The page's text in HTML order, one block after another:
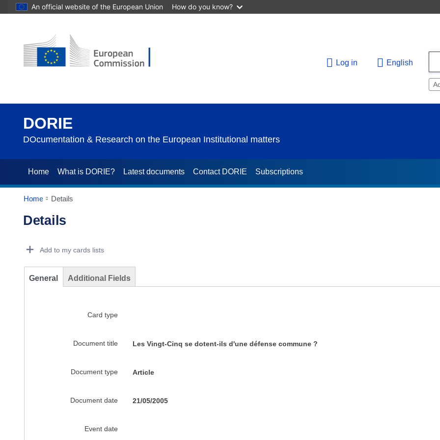
An official website of the European Union How do you know?
Log in English
DORIE
DOcumentation & Research on the European Institutional matters
Home What is DORIE? Latest documents Contact DORIE Subscriptions
Home Details
Details
Add to my cards lists
General Additional Fields
Card type
Document title Les Vingt-Cinq se dotent-ils d'une défense commune ?
Document type Article
Document date 21/05/2005
Event date